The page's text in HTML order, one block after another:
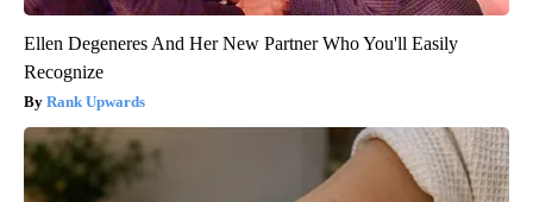
Ellen Degeneres And Her New Partner Who You'll Easily
Recognize
Rank Upwards